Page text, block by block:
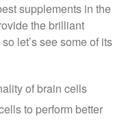
supplements in the
the brilliant
let’s see some of its
of brain cells
to perform better